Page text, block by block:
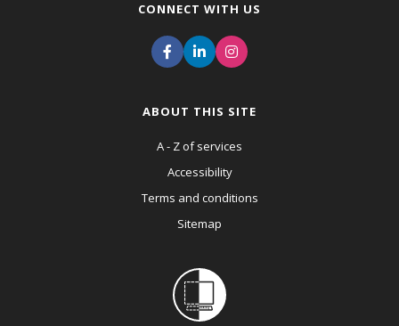
CONNECT WITH US
ABOUT THIS SITE
A - Z of services
Accessibility
Terms and conditions
Sitemap